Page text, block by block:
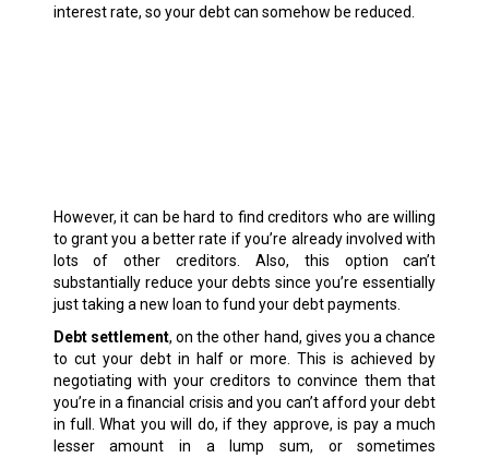
interest rate, so your debt can somehow be reduced.
However, it can be hard to find creditors who are willing
to grant you a better rate if you’re already involved with
lots of other creditors. Also, this option can’t
substantially reduce your debts since you’re essentially
just taking a new loan to fund your debt payments.
Debt settlement, on the other hand, gives you a chance
to cut your debt in half or more. This is achieved by
negotiating with your creditors to convince them that
you’re in a financial crisis and you can’t afford your debt
in full. What you will do, if they approve, is pay a much
lesser amount in a lump sum, or sometimes